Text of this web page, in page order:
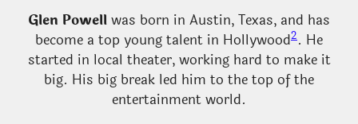
Glen Powellwas born in Austin, Texas, and has
become a top young talent in Hollywood2. He
started in local theater, working hard to make it
big. His big break led him to the top of the
entertainment world.